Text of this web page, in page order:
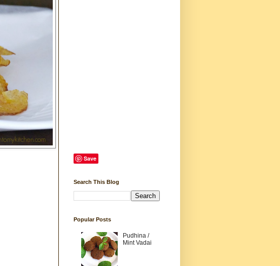
Save
Search This Blog
Popular Posts
Pudhina /
Mint Vadai